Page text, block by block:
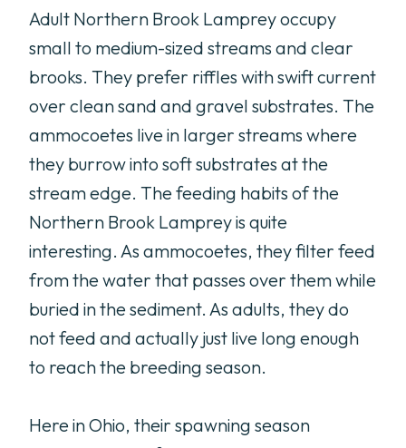
Adult Northern Brook Lamprey occupy
small to medium-sized streams and clear
brooks. They prefer riffles with swift current
over clean sand and gravel substrates. The
ammocoetes live in larger streams where
they burrow into soft substrates at the
stream edge. The feeding habits of the
Northern Brook Lamprey is quite
interesting. As ammocoetes, they filter feed
from the water that passes over them while
buried in the sediment. As adults, they do
not feed and actually just live long enough
to reach the breeding season.
Here in Ohio, their spawning season